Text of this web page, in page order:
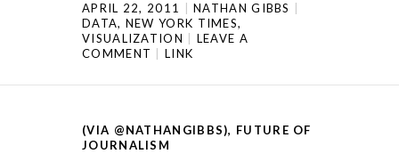
APRIL 22, 2011
NATHAN GIBBS
DATA, NEW YORK TIMES,
VISUALIZATION
LEAVE A
COMMENT
LINK
(VIA @NATHANGIBBS), FUTURE OF
JOURNALISM